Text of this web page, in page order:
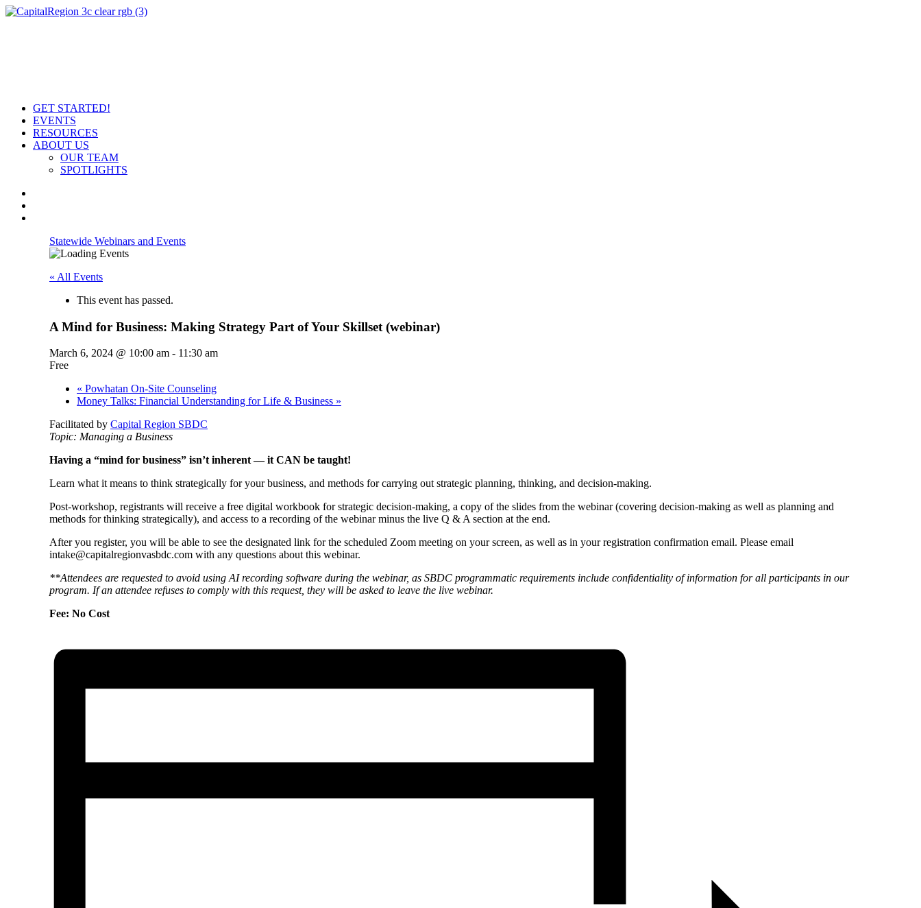
GET STARTED!
EVENTS
RESOURCES
ABOUT US
OUR TEAM
SPOTLIGHTS
Statewide Webinars and Events
« All Events
This event has passed.
A Mind for Business: Making Strategy Part of Your Skillset (webinar)
March 6, 2024 @ 10:00 am - 11:30 am
Free
« Powhatan On-Site Counseling
Money Talks: Financial Understanding for Life & Business »
Facilitated by Capital Region SBDC
Topic: Managing a Business
Having a “mind for business” isn’t inherent — it CAN be taught!
Learn what it means to think strategically for your business, and methods for carrying out strategic planning, thinking, and decision-making.
Post-workshop, registrants will receive a free digital workbook for strategic decision-making, a copy of the slides from the webinar (covering decision-making as well as planning and
methods for thinking strategically), and access to a recording of the webinar minus the live Q & A section at the end.
After you register, you will be able to see the designated link for the scheduled Zoom meeting on your screen, as well as in your registration confirmation email. Please email
intake@capitalregionvasbdc.com with any questions about this webinar.
**Attendees are requested to avoid using AI recording software during the webinar, as SBDC programmatic requirements include confidentiality of information for all participants in our
program. If an attendee refuses to comply with this request, they will be asked to leave the live webinar.
Fee: No Cost